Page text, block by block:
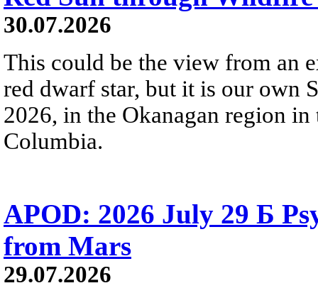
30.07.2026
This could be the view from an
red dwarf star, but it is our own
2026, in the Okanagan region
Columbia.
APOD: 2026 July 29 Б
from Mars
29.07.2026